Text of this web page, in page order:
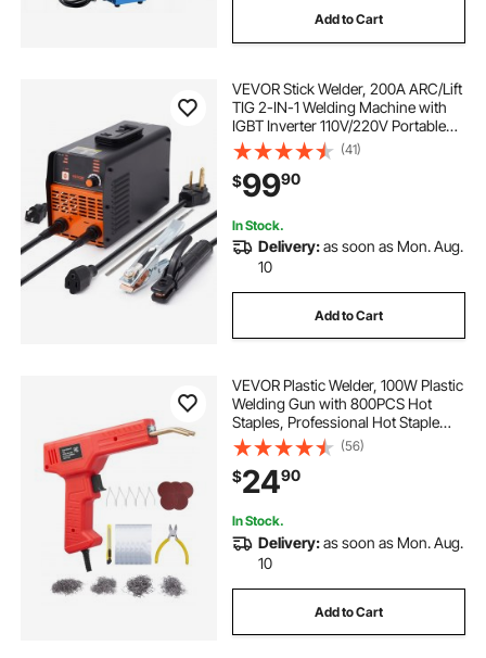
alone fire
fire retardant blanket
fire and welding blankets
Add to Cart
VEVOR Stick Welder, 200A ARC/Lift
TIG 2-IN-1 Welding Machine with
IGBT Inverter 110V/220V Portable
MMA Welder Machine with Hot
Start, Arc force and Anti-Stick
(41)
$9990
In Stock.
Delivery:as soon as Mon. Aug.
10
Add to Cart
VEVOR Plastic Welder, 100W Plastic
Welding Gun with 800PCS Hot
Staples, Professional Hot Staple
Welding Gun, Plastic Car Bumper
Repair Kit with LED Light for Kayak,
Toys, Plastic Crack Repair
(56)
$2490
In Stock.
Delivery:as soon as Mon. Aug.
10
Add to Cart